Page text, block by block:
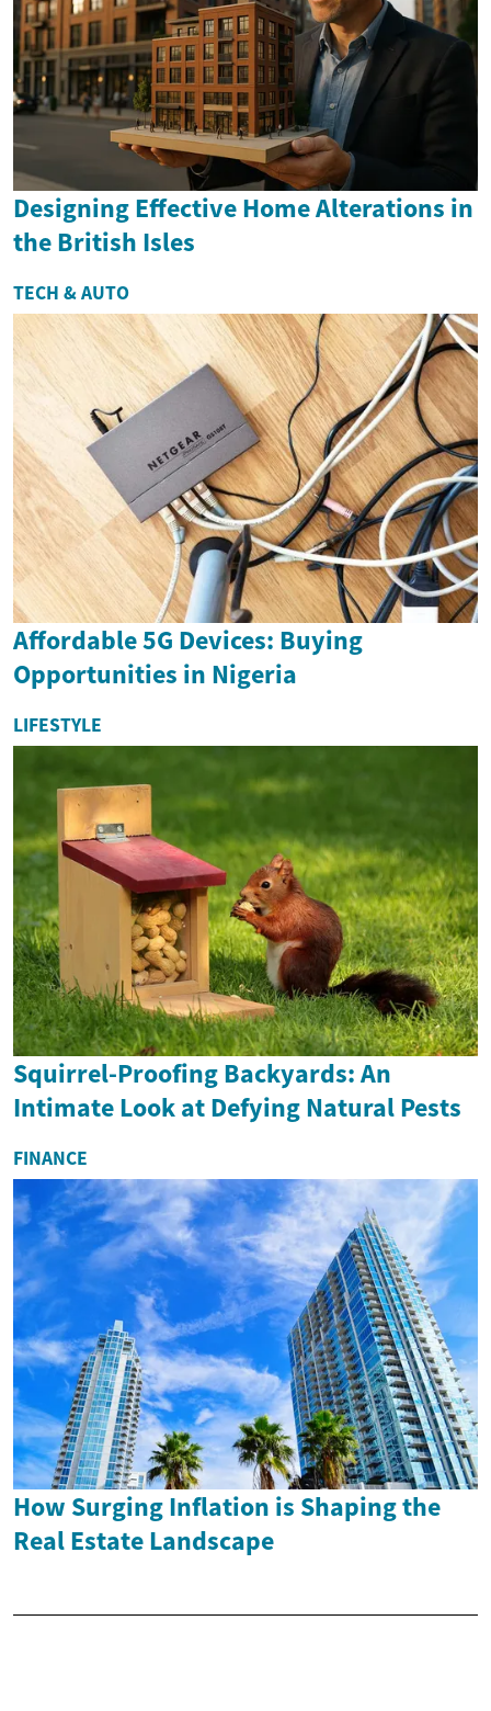
Designing Effective Home Alterations in
the British Isles
TECH & AUTO
Affordable 5G Devices: Buying
Opportunities in Nigeria
LIFESTYLE
Squirrel-Proofing Backyards: An
Intimate Look at Defying Natural Pests
FINANCE
How Surging Inflation is Shaping the
Real Estate Landscape